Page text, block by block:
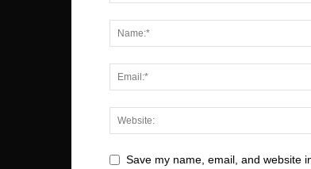
Save my name, email, and website